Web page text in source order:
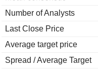
Number of Analysts
Last Close Price
Average target price
Spread / Average Target